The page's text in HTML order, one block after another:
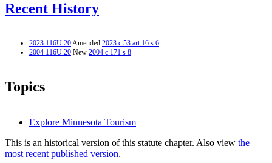
Recent History
2023 116U.20Amended 2023 c 53 art 16 s 6
2004 116U.20 New 2004 c 171 s 8
Topics
Explore Minnesota Tourism
This is an historical version of this statute chapter. Also view the
most recent published version.